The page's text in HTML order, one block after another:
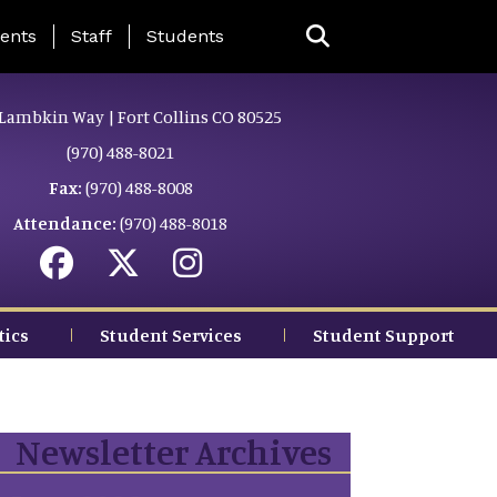
Page Menu
Staff Students
Way | Fort Collins CO 80525
(970) 488-8021
Fax: (970) 488-8008
Attendance: (970) 488-8018
Student Services Student Support
Newsletter Archives